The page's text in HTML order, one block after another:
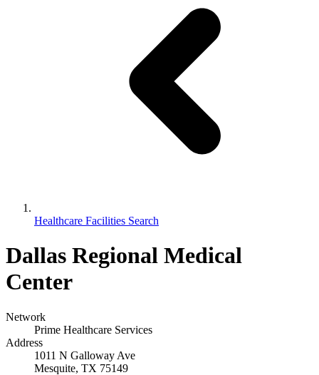
Healthcare Facilities Search
Dallas Regional Medical
Center
Network
Prime Healthcare Services
Address
1011 N Galloway Ave
Mesquite, TX 75149